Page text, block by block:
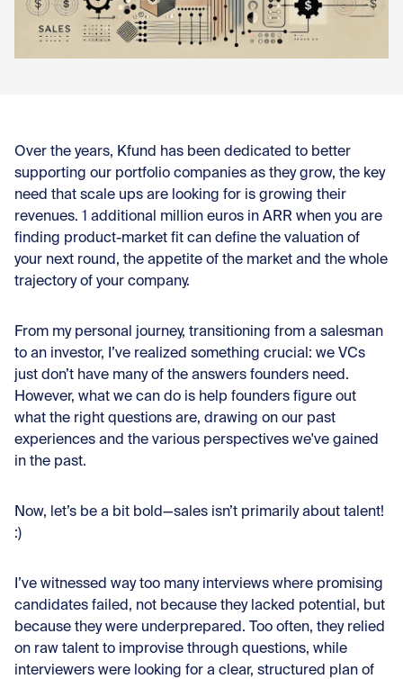
Over the years, Kfund has been dedicated to better
supporting our portfolio companies as they grow, the key
need that scale ups are looking for is growing their
revenues. 1 additional million euros in ARR when you are
finding product-market fit can define the valuation of
your next round, the appetite of the market and the whole
trajectory of your company.
From my personal journey, transitioning from a salesman
to an investor, I’ve realized something crucial: we VCs
just don’t have many of the answers founders need.
However, what we can do is help founders figure out
what the right questions are, drawing on our past
experiences and the various perspectives we've gained
in the past.
Now, let’s be a bit bold—sales isn’t primarily about talent!
:)
I’ve witnessed way too many interviews where promising
candidates failed, not because they lacked potential, but
because they were underprepared. Too often, they relied
on raw talent to improvise through questions, while
interviewers were looking for a clear, structured plan of